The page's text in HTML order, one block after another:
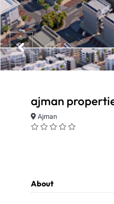
ajman
Ajman
About